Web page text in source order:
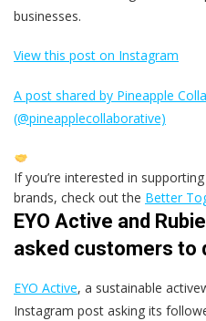
businesses.
View this post on Instagram
A post shared by Pineapple
(@pineapplecollaborative)
If you’re interested in
brands, check out the Better
EYO Active and
asked customers to
EYO Active, a sustainable
Instagram post asking its